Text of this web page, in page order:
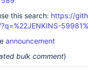
this search: https://
announcement
bulk comment)